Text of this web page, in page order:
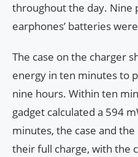
throughout the day. Nine
earphones’ batteries
The case on the charger
energy in ten minutes to
nine hours. Within ten
gadget calculated a 594
minutes, the case and
their full charge, with the